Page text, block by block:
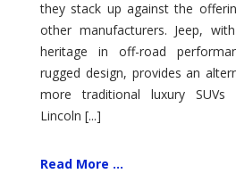
they stack up against the
other manufacturers. Jeep,
heritage in off-road
rugged design, provides an
more traditional luxury SUVs
Lincoln [...]
Read More ...